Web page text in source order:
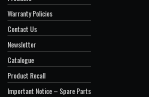
Warranty Policies
Contact Us
Newsletter
Catalogue
Product Recall
Important Notice – Spare Parts